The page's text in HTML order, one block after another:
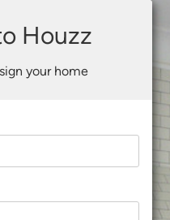
Houzz
your home